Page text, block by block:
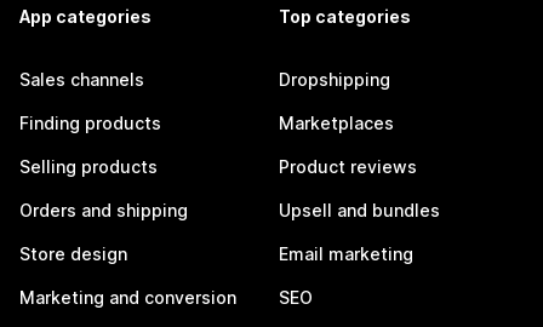
App categories
Sales channels
Finding products
Selling products
Orders and shipping
Store design
Marketing and conversion
Top categories
Dropshipping
Marketplaces
Product reviews
Upsell and bundles
Email marketing
SEO